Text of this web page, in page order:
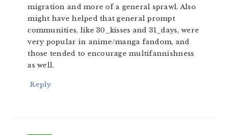
migration and more of a general sprawl. Also
might have helped that general prompt
communities, like 30_kisses and 31_days, were
very popular in anime/manga fandom, and
those tended to encourage multifannishness
as well.
Reply